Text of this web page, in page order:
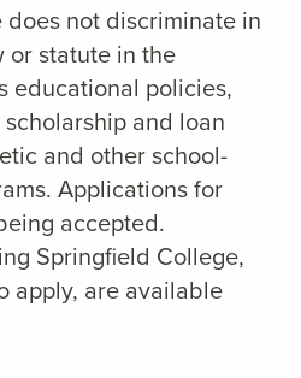
not discriminate in
or statute in the
educational policies,
and loan
and other school-
Applications for
accepted.
Springfield College,
apply, are available